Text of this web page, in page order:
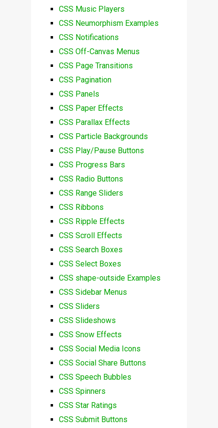
CSS Music Players
CSS Neumorphism Examples
CSS Notifications
CSS Off-Canvas Menus
CSS Page Transitions
CSS Pagination
CSS Panels
CSS Paper Effects
CSS Parallax Effects
CSS Particle Backgrounds
CSS Play/Pause Buttons
CSS Progress Bars
CSS Radio Buttons
CSS Range Sliders
CSS Ribbons
CSS Ripple Effects
CSS Scroll Effects
CSS Search Boxes
CSS Select Boxes
CSS shape-outside Examples
CSS Sidebar Menus
CSS Sliders
CSS Slideshows
CSS Snow Effects
CSS Social Media Icons
CSS Social Share Buttons
CSS Speech Bubbles
CSS Spinners
CSS Star Ratings
CSS Submit Buttons